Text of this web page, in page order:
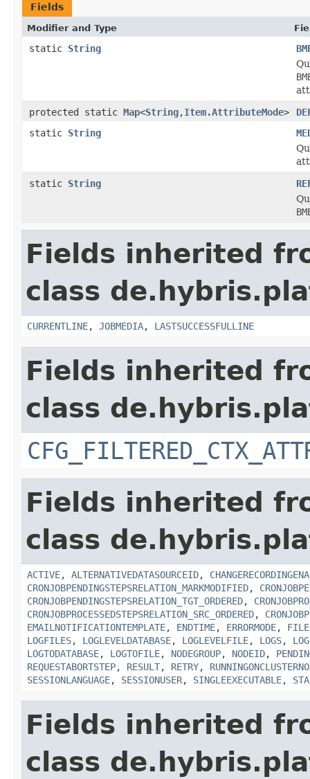
Fields
Modifier and Type
static String
protected static Map<String,Item.AttributeMode>
static String
static String
Fields inherited
class
CURRENTLINE, JOBMEDIA, LASTSUCCESSFULLINE
Fields inherited
class
Fields inherited
class
ACTIVE, ALTERNATIVEDATASOURCEID,
CRONJOBPENDINGSTEPSRELATION_MARKMODIFIED,
CRONJOBPENDINGSTEPSRELATION_TGT_ORDERED,
CRONJOBPROCESSEDSTEPSRELATION_SRC_ORDERED,
EMAILNOTIFICATIONTEMPLATE, ENDTIME, ERRORMODE,
LOGFILES, LOGLEVELDATABASE, LOGLEVELFILE, LOGS,
LOGTODATABASE, LOGTOFILE, NODEGROUP, NODEID,
REQUESTABORTSTEP, RESULT, RETRY,
SESSIONLANGUAGE, SESSIONUSER, SINGLEEXECUTABLE,
Fields inherited
class